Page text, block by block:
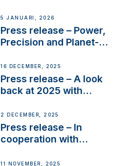
customer support and
service
5 JANUARI, 2026
Press release – Power,
Precision and Planet-
the New VETUS E-LINE
22 kW
16 DECEMBER, 2025
Press release – A look
back at 2025 with
2 DECEMBER, 2025
Press release – In
cooperation with
extends existing NMEA
11 NOVEMBER, 2025